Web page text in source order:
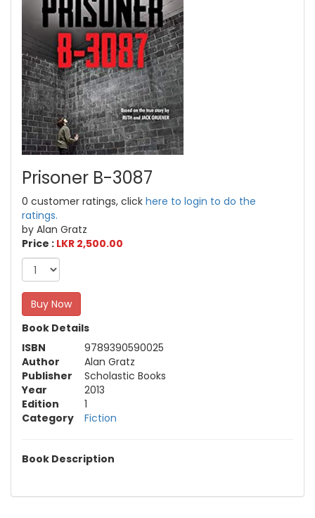
Prisoner B-3087
0 customer ratings, click here to login to do the
ratings.
by Alan Gratz
Price : LKR 2,500.00
Buy Now
Book Details
ISBN
9789390590025
Author
Alan Gratz
Publisher
Scholastic Books
Year
2013
Edition
1
Category
Fiction
Book Description